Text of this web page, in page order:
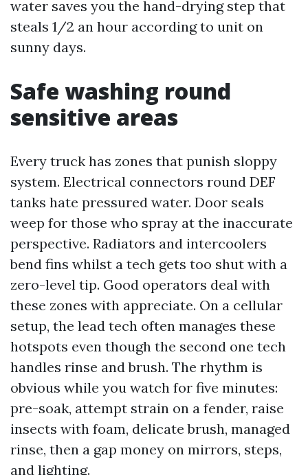
water saves you the hand-drying step that
steals 1/2 an hour according to unit on
sunny days.
Safe washing round
sensitive areas
Every truck has zones that punish sloppy
system. Electrical connectors round DEF
tanks hate pressured water. Door seals
weep for those who spray at the inaccurate
perspective. Radiators and intercoolers
bend fins whilst a tech gets too shut with a
zero-level tip. Good operators deal with
these zones with appreciate. On a cellular
setup, the lead tech often manages these
hotspots even though the second one tech
handles rinse and brush. The rhythm is
obvious while you watch for five minutes:
pre-soak, attempt strain on a fender, raise
insects with foam, delicate brush, managed
rinse, then a gap money on mirrors, steps,
and lighting.